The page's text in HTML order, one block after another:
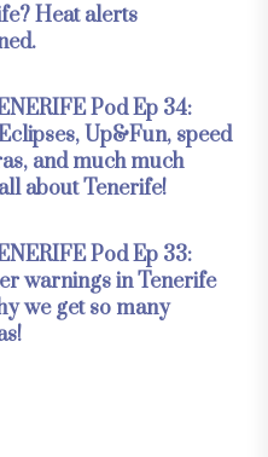
Heat alerts
Pod Ep 34:
Up&Fun, speed
and much much
about Tenerife!
Pod Ep 33:
warnings in Tenerife
we get so many